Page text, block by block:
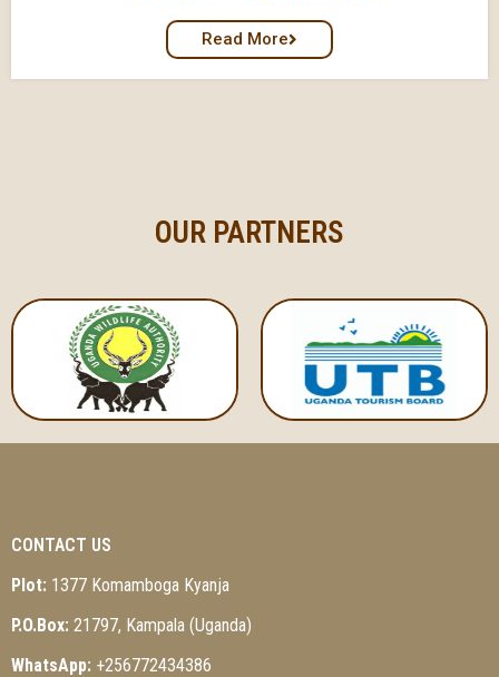
Read More
OUR PARTNERS
CONTACT US
Plot: 1377 Komamboga Kyanja
P.O.Box: 21797, Kampala (Uganda)
WhatsApp: +256772434386